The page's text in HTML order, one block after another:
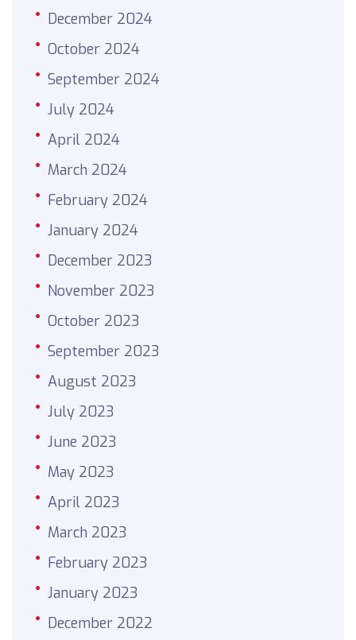
December 2024
October 2024
September 2024
July 2024
April 2024
March 2024
February 2024
January 2024
December 2023
November 2023
October 2023
September 2023
August 2023
July 2023
June 2023
May 2023
April 2023
March 2023
February 2023
January 2023
December 2022